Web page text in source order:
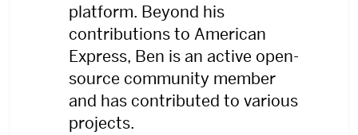
platform. Beyond his
contributions to American
Express, Ben is an active open-
source community member
and has contributed to various
projects.